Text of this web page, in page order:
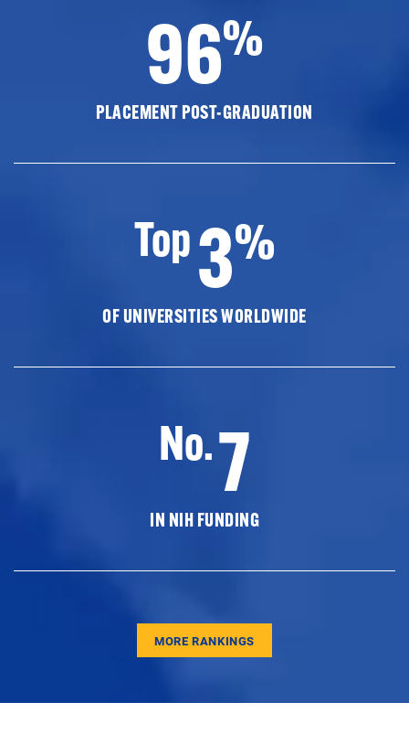
96%
PLACEMENT POST-GRADUATION
Top3%
OF UNIVERSITIES WORLDWIDE
No.7
IN NIH FUNDING
MORE RANKINGS